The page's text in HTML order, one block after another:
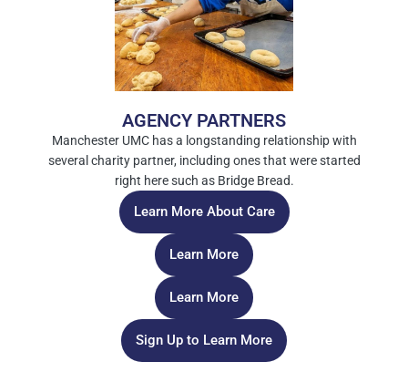
AGENCY PARTNERS
Manchester UMC has a longstanding relationship with
several charity partner, including ones that were started
right here such as Bridge Bread.
Learn More About Care
Learn More
Learn More
Sign Up to Learn More